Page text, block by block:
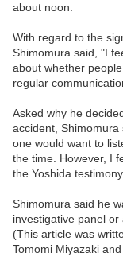
about noon.
With regard to the
Shimomura said, "I
about whether
regular
Asked why he
accident,
one would want to
the time. However, I
the Yoshida
Shimomura said he
investigative panel
(This article was
Tomomi Miyazaki